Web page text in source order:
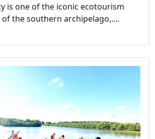
is one of the iconic ecotourism
the southern archipelago,....